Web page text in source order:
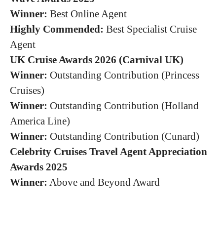
Winner: Best Online Agent
Highly Commended: Best Specialist Cruise
Agent
UK Cruise Awards 2026 (Carnival UK)
Winner: Outstanding Contribution (Princess
Cruises)
Winner: Outstanding Contribution (Holland
America Line)
Winner: Outstanding Contribution (Cunard)
Celebrity Cruises Travel Agent Appreciation
Awards 2025
Winner: Above and Beyond Award